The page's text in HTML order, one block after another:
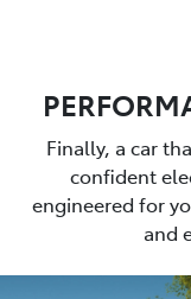
Finally, a car
confident
engineered for
and